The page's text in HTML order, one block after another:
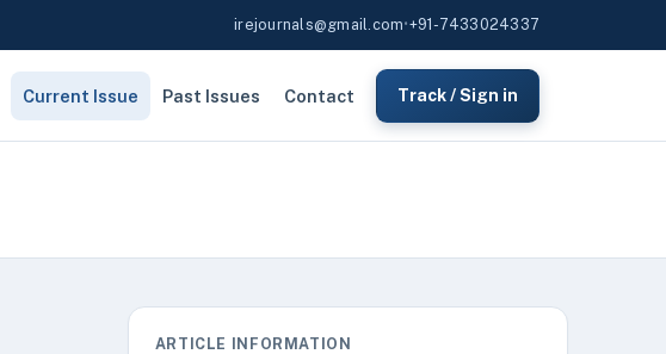
irejournals@gmail.com•+91-7433024337
Current Issue Past Issues Contact Track / Sign in
ARTICLE INFORMATION